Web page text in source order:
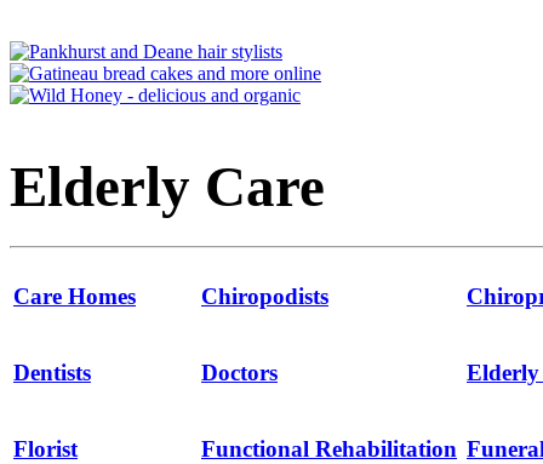
Elderly Care
Care Homes Chiropodists
Dentists Doctors
Florist Functional Rehabilitation